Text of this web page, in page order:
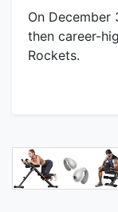
On December
then career-
Rockets.